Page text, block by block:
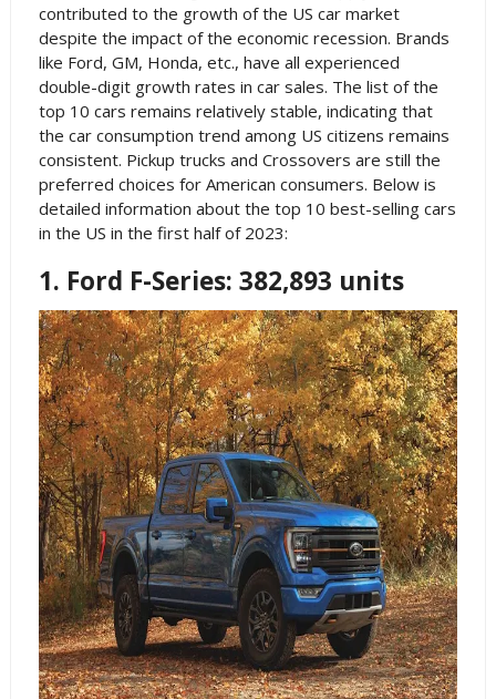
contributed to the growth of the US car market
despite the impact of the economic recession. Brands
like Ford, GM, Honda, etc., have all experienced
double-digit growth rates in car sales. The list of the
top 10 cars remains relatively stable, indicating that
the car consumption trend among US citizens remains
consistent. Pickup trucks and Crossovers are still the
preferred choices for American consumers. Below is
detailed information about the top 10 best-selling cars
in the US in the first half of 2023:
1. Ford F-Series: 382,893 units